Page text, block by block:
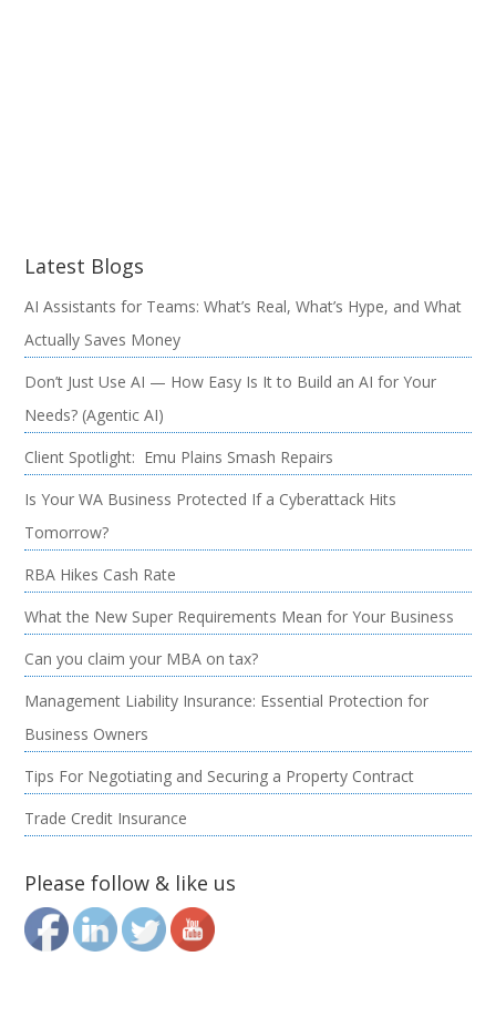
Latest Blogs
AI Assistants for Teams: What’s Real, What’s Hype, and What
Actually Saves Money
Don’t Just Use AI — How Easy Is It to Build an AI for Your
Needs? (Agentic AI)
Client Spotlight: Emu Plains Smash Repairs
Is Your WA Business Protected If a Cyberattack Hits
Tomorrow?
RBA Hikes Cash Rate
What the New Super Requirements Mean for Your Business
Can you claim your MBA on tax?
Management Liability Insurance: Essential Protection for
Business Owners
Tips For Negotiating and Securing a Property Contract
Trade Credit Insurance
Please follow & like us